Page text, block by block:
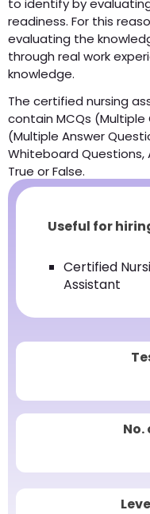
to identify by
readiness. For this
evaluating the
through real work
knowledge.
The certified nursing
contain MCQs (Multiple
(Multiple Answer
Whiteboard Questions,
True or False.
Useful for
Certified
Assistant
No.